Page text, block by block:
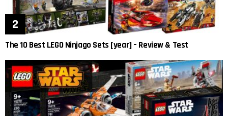
The 10 Best LEGO Ninjago Sets [year] – Review & Test